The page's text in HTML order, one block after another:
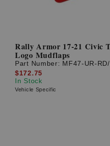
Rally Armor 17-21 Civic
Logo Mudflaps
Part Number: MF47-UR-
$172.75
In Stock
Vehicle Specific